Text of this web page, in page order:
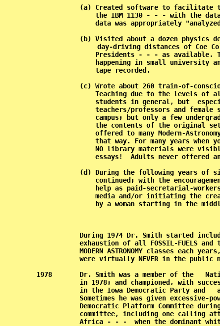
(a) Created software to
the IBM 1130 - - - with the
data was appropriately
(b) Visited about a dozen physics
day-driving distances of Coe
Presidents - - - as
happening in small
(c) Wrote about 260 train-of-
Teaching due to the levels of
students in general, but
teachers/professors and
campus; but only a few
the contents of the original
offered to many Modern-
that way. For many years when
NO library materials were
essays!  Adults never offered
(d) During the following years of
continued; with the
help as paid-secretarial-
media and/or initiating the
by a woman starting in the
During 1974 Dr. Smith started
exhaustion of all FOSSIL-FUELS
MODERN ASTRONOMY classes each
were virtually
1978       Dr. Smith was a member of the
in 1978; and championed, with
in the Iowa Democratic Party and
Sometimes he was given excessive-
Democratic Platform Committee
committee, including one calling
Africa - - -  when the dominant